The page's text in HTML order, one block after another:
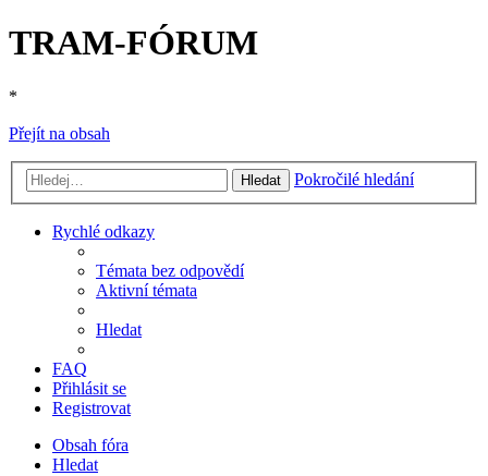
TRAM-FÓRUM
*
Přejít na obsah
Hledat Pokročilé hledání
Rychlé odkazy
Témata bez odpovědí
Aktivní témata
Hledat
FAQ
Přihlásit se
Registrovat
Obsah fóra
Hledat